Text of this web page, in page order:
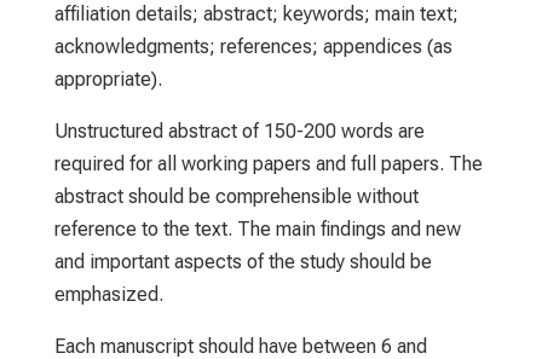
affiliation details; abstract; keywords; main text;
acknowledgments; references; appendices (as
appropriate).
Unstructured abstract of 150-200 words are
required for all working papers and full papers. The
abstract should be comprehensible without
reference to the text. The main findings and new
and important aspects of the study should be
emphasized.
Each manuscript should have between 6 and